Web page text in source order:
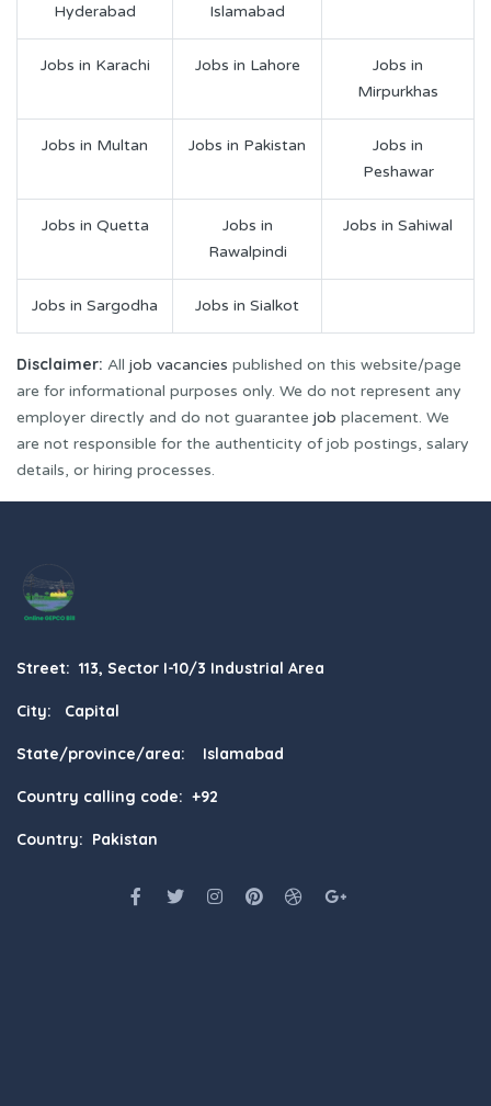
Hyderabad
Islamabad
Jobs in Karachi Jobs in Lahore
Jobs in
Mirpurkhas
Jobs in Multan Jobs in Pakistan
Jobs in
Peshawar
Jobs in Quetta
Jobs in
Rawalpindi
Jobs in Sahiwal
Jobs in Sargodha Jobs in Sialkot
Disclaimer: All job vacancies published on this website/page
are for informational purposes only. We do not represent any
employer directly and do not guarantee job placement. We
are not responsible for the authenticity of job postings, salary
details, or hiring processes.
Street: 113, Sector I-10/3 Industrial Area
City: Capital
State/province/area: Islamabad
Country calling code: +92
Country: Pakistan